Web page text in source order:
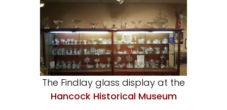
The Findlay glass display at the
Hancock Historical Museum